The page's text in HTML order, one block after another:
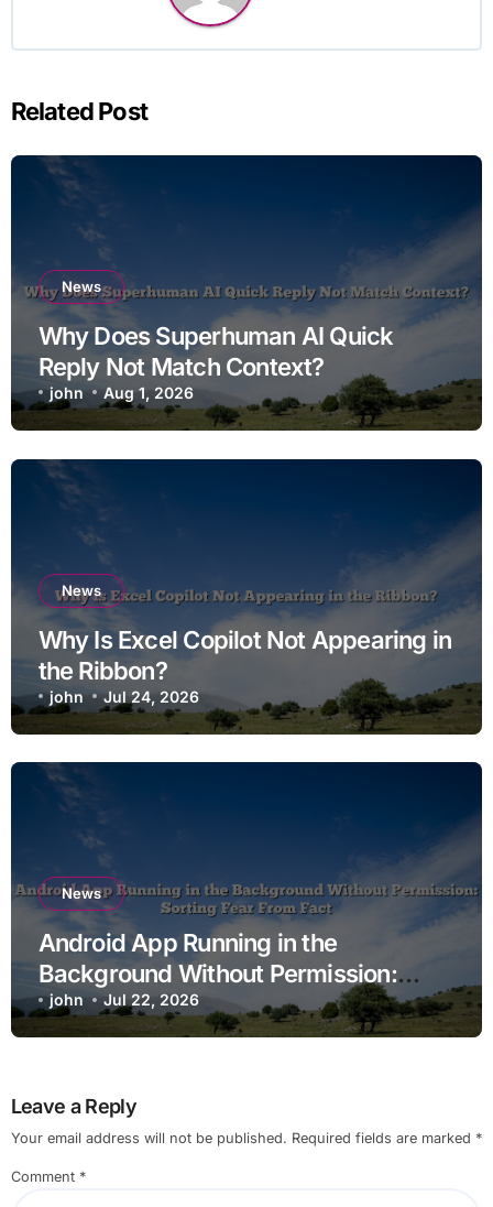
Related Post
News
Why Does Superhuman AI Quick
Reply Not Match Context?
john Aug 1, 2026
News
Why Is Excel Copilot Not Appearing in
the Ribbon?
john Jul 24, 2026
News
Android App Running in the
Background Without Permission:
Sorting Fear From Fact
john Jul 22, 2026
Leave a Reply
Your email address will not be published. Required fields are marked *
Comment *